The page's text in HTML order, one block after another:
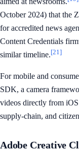
October 2024) that the
for accredited news
Content Credentials
similar timeline.[21]
For mobile and
SDK, a camera
videos directly from
supply-chain, and
Adobe Creative